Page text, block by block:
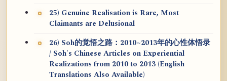
25) Genuine Realisation is Rare, Most
Claimants are Delusional
26) Soh的觉悟之路：2010~2013年的心性体悟录
/ Soh's Chinese Articles on Experiential
Realizations from 2010 to 2013 (English
Translations Also Available)